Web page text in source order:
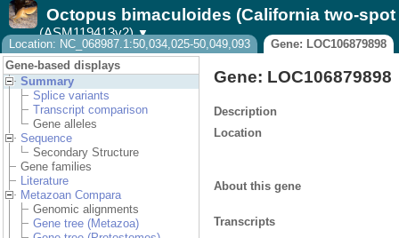
Tools
Downloads
Help & Docs
Blog
Octopus bimaculoides (California two-spot
(ASM119413v2) ▼
Location: NC_068987.1:50,034,025-50,049,093
Gene: LOC106879898
Gene-based displays
Summary
Splice variants
Transcript comparison
Gene alleles
Sequence
Secondary Structure
Gene families
Literature
Metazoan Compara
Genomic alignments
Gene tree (Metazoa)
Gene: LOC106879898
Description
Location
About this gene
Transcripts